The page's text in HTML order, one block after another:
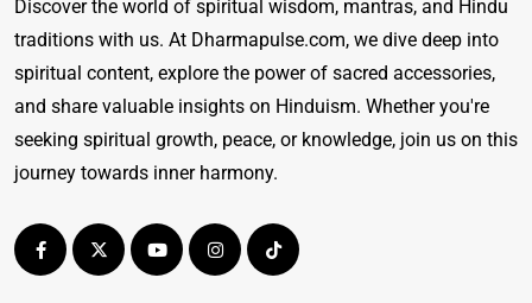
Discover the world of spiritual wisdom, mantras, and Hindu
traditions with us. At Dharmapulse.com, we dive deep into
spiritual content, explore the power of sacred accessories,
and share valuable insights on Hinduism. Whether you're
seeking spiritual growth, peace, or knowledge, join us on this
journey towards inner harmony.